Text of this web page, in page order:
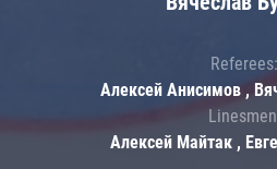
Referees:
Алексей Анисимов ,
Алексей Майтак ,